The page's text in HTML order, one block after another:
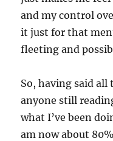
and my control
it just for that
fleeting and
So, having said
anyone still
what I’ve been
am now about